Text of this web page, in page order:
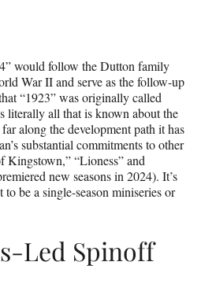
would follow the Dutton family
War II and serve as the follow-up
“1923” was originally called
literally all that is known about the
along the development path it has
substantial commitments to other
Kingstown,” “Lioness” and
new seasons in 2024). It’s
be a single-season miniseries or
Led Spinoff